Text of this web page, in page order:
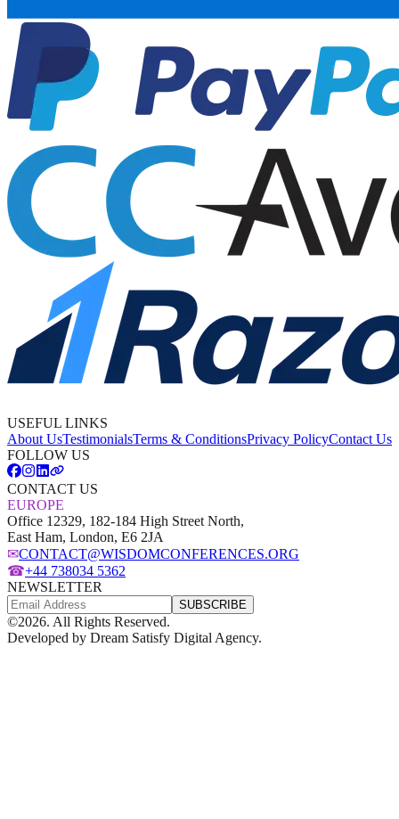
USEFUL LINKS
About UsTestimonialsTerms & ConditionsPrivacy PolicyContact Us
FOLLOW US
CONTACT US
EUROPE
Office 12329, 182-184 High Street North,
East Ham, London, E6 2JA
✉CONTACT@WISDOMCONFERENCES.ORG
☎+44 738034 5362
NEWSLETTER
SUBSCRIBE
©2026. All Rights Reserved.
Developed by Dream Satisfy Digital Agency.